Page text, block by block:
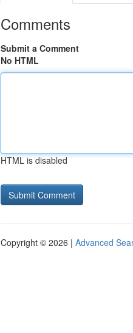
Comments
Submit a Comment
No HTML
HTML is disabled
Copyright © 2026 | Advanced